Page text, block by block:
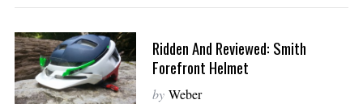
Ridden And Reviewed: Smith
Forefront Helmet
by Weber